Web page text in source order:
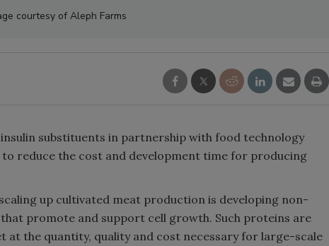
courtesy of Aleph Farms
substituents in partnership with food technology
reduce the cost and development time for producing
up cultivated meat production is developing non-
promote and support cell growth. Such proteins are
at the quantity, quality and cost necessary for large-scale